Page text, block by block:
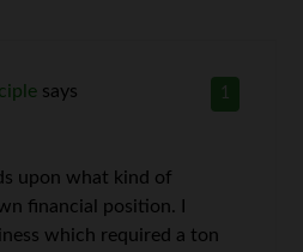
1
says
upon what kind of
financial position. I
which required a ton